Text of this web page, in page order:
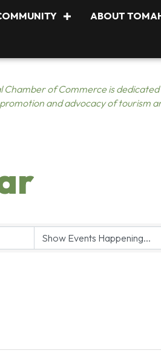
ABOUT
Chamber of Commerce is
and advocacy of tourism